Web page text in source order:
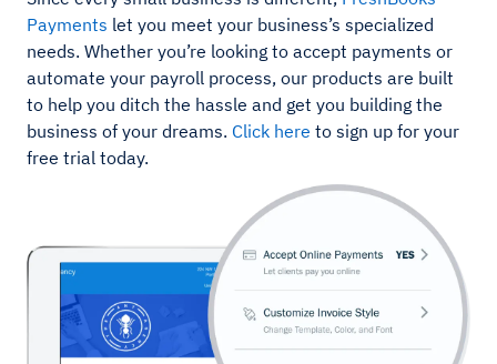
Payments let you meet your business’s specialized
needs. Whether you’re looking to accept payments or
automate your payroll process, our products are built
to help you ditch the hassle and get you building the
business of your dreams. Click here to sign up for your
free trial today.